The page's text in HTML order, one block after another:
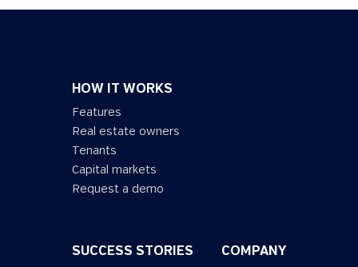
HOW IT WORKS
Features
Real estate owners
Tenants
Capital markets
Request a demo
SUCCESS STORIES COMPANY